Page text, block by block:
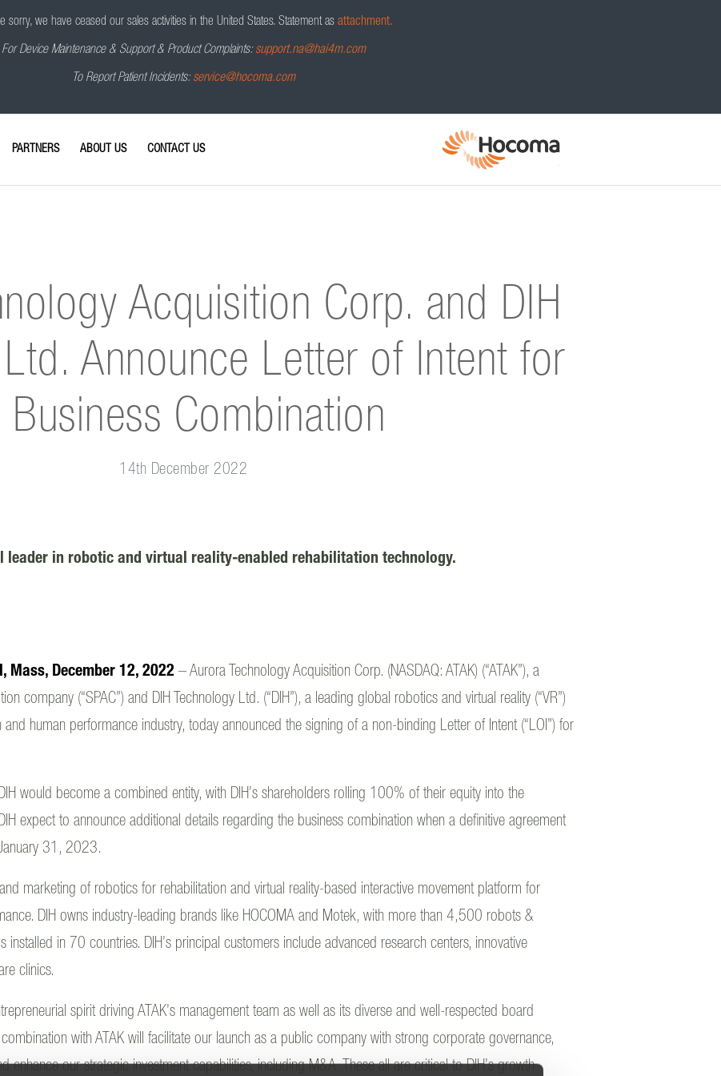
sorry, we have ceased our sales activities in the United States. Statement as attachment.
For Device Maintenance & Support & Product Complaints: support.na@hai4m.com
To Report Patient Incidents: service@hocoma.com
PARTNERS ABOUT US CONTACT US
Acquisition Corp. and DIH
Ltd. Announce Letter of Intent for
Business Combination
14th December 2022
leader in robotic and virtual reality-enabled rehabilitation technology.
Mass, December 12, 2022 – Aurora Technology Acquisition Corp. (NASDAQ: ATAK) (“ATAK”), a
company (“SPAC”) and DIH Technology Ltd. (“DIH”), a leading global robotics and virtual reality (“VR”)
human performance industry, today announced the signing of a non-binding Letter of Intent (“LOI”) for
would become a combined entity, with DIH’s shareholders rolling 100% of their equity into the
expect to announce additional details regarding the business combination when a definitive agreement
31, 2023.
marketing of robotics for rehabilitation and virtual reality-based interactive movement platform for
DIH owns industry-leading brands like HOCOMA and Motek, with more than 4,500 robots &
installed in 70 countries. DIH’s principal customers include advanced research centers, innovative
clinics.
spirit driving ATAK’s management team as well as its diverse and well-respected board
with ATAK will facilitate our launch as a public company with strong corporate governance,
enhance our strategic investment capabilities, including M&A. These all are critical to DIH’s growth